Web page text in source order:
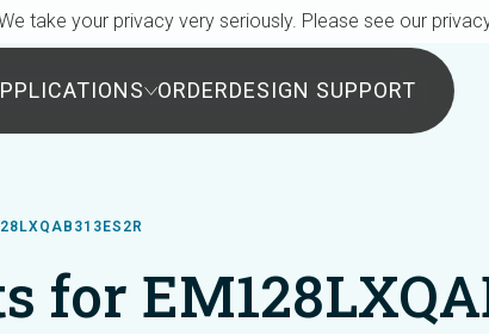
ORDERDESIGN SUPPORT
for
take your privacy very seriously. Please see our